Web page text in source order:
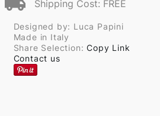
Shipping Cost: FREE
Designed by: Luca Papini
Made in Italy
Share Selection:Copy Link
Contact us